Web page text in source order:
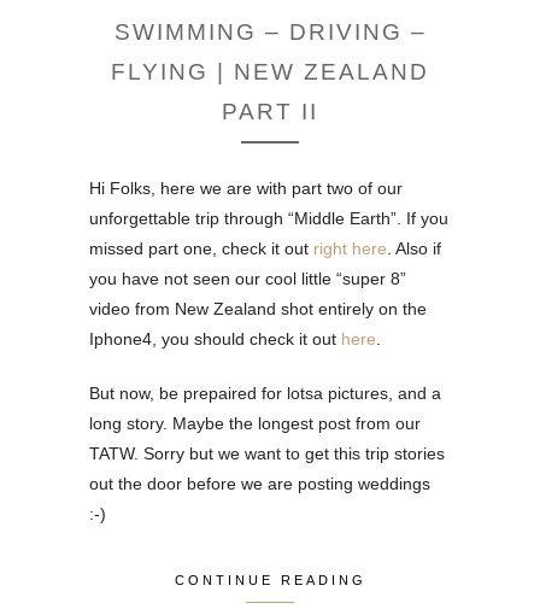
SWIMMING – DRIVING –
FLYING | NEW ZEALAND
PART II
Hi Folks, here we are with part two of our
unforgettable trip through “Middle Earth”. If you
missed part one, check it out right here . Also if
you have not seen our cool little “super 8”
video from New Zealand shot entirely on the
Iphone4, you should check it out here
But now, be prepaired for lotsa pictures, and a
long story. Maybe the longest post from our
TATW. Sorry but we want to get this trip stories
out the door before we are posting weddings
:-)
CONTINUE READING